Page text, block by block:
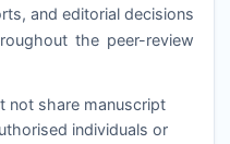
and editorial decisions
the peer-review
not share manuscript
individuals or